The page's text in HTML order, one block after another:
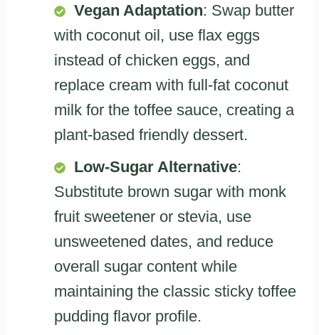
Vegan Adaptation: Swap butter
with coconut oil, use flax eggs
instead of chicken eggs, and
replace cream with full-fat coconut
milk for the toffee sauce, creating a
plant-based friendly dessert.
Low-Sugar Alternative:
Substitute brown sugar with monk
fruit sweetener or stevia, use
unsweetened dates, and reduce
overall sugar content while
maintaining the classic sticky toffee
pudding flavor profile.